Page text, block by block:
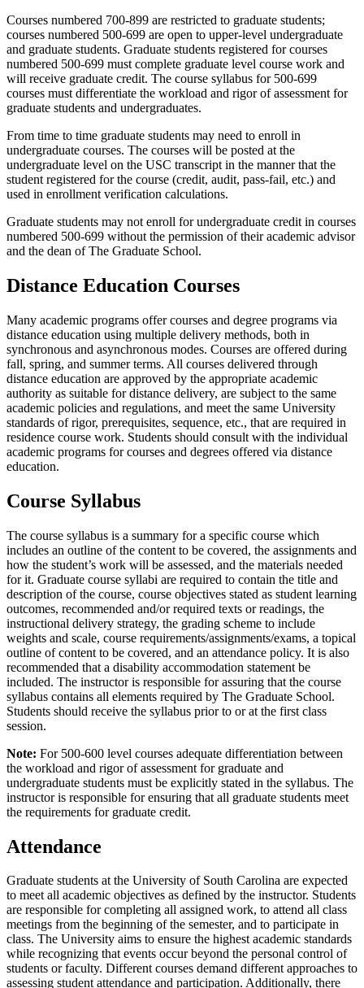
Courses numbered 700-899 are restricted to graduate students;
courses numbered 500-699 are open to upper-level undergraduate
and graduate students. Graduate students registered for courses
numbered 500-699 must complete graduate level course work and
will receive graduate credit. The course syllabus for 500-699
courses must differentiate the workload and rigor of assessment for
graduate students and undergraduates.
From time to time graduate students may need to enroll in
undergraduate courses. The courses will be posted at the
undergraduate level on the USC transcript in the manner that the
student registered for the course (credit, audit, pass-fail, etc.) and
used in enrollment verification calculations.
Graduate students may not enroll for undergraduate credit in courses
numbered 500-699 without the permission of their academic advisor
and the dean of The Graduate School.
Distance Education Courses
Many academic programs offer courses and degree programs via
distance education using multiple delivery methods, both in
synchronous and asynchronous modes. Courses are offered during
fall, spring, and summer terms. All courses delivered through
distance education are approved by the appropriate academic
authority as suitable for distance delivery, are subject to the same
academic policies and regulations, and meet the same University
standards of rigor, prerequisites, sequence, etc., that are required in
residence course work. Students should consult with the individual
academic programs for courses and degrees offered via distance
education.
Course Syllabus
The course syllabus is a summary for a specific course which
includes an outline of the content to be covered, the assignments and
how the student’s work will be assessed, and the materials needed
for it. Graduate course syllabi are required to contain the title and
description of the course, course objectives stated as student learning
outcomes, recommended and/or required texts or readings, the
instructional delivery strategy, the grading scheme to include
weights and scale, course requirements/assignments/exams, a topical
outline of content to be covered, and an attendance policy. It is also
recommended that a disability accommodation statement be
included. The instructor is responsible for assuring that the course
syllabus contains all elements required by The Graduate School.
Students should receive the syllabus prior to or at the first class
session.
Note: For 500-600 level courses adequate differentiation between
the workload and rigor of assessment for graduate and
undergraduate students must be explicitly stated in the syllabus. The
instructor is responsible for ensuring that all graduate students meet
the requirements for graduate credit.
Attendance
Graduate students at the University of South Carolina are expected
to meet all academic objectives as defined by the instructor. Students
are responsible for completing all assigned work, to attend all class
meetings from the beginning of the semester, and to participate in
class. The University aims to ensure the highest academic standards
while recognizing that events occur beyond the personal control of
students or faculty. Different courses demand different approaches to
assessing student attendance and participation. Additionally, there